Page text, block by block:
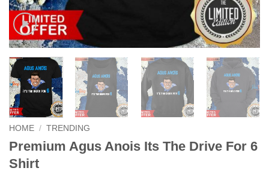
HOME / TRENDING
Premium Agus Anois Its The Drive For 6
Shirt